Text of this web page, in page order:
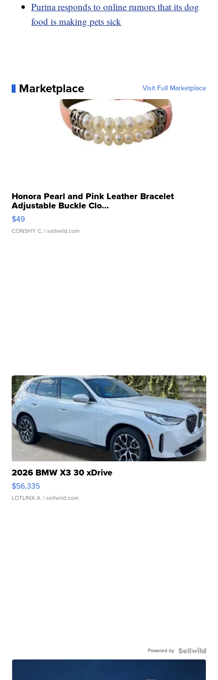
Purina responds to online rumors that its dog
food is making pets sick
Marketplace Visit Full Marketplace
Honora Pearl and Pink Leather Bracelet
Adjustable Buckle Clo...
$49
CONSHY C. | sellwild.com
2026 BMW X3 30 xDrive
$56,335
LOTLINX A. | sellwild.com
Powered by